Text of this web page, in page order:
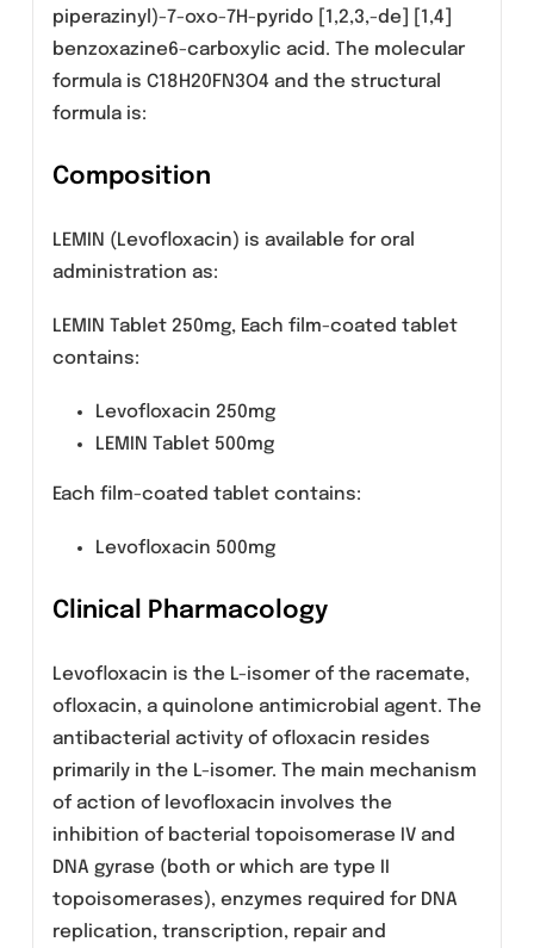
carboxyquinilone, is the pure (-)-(S)-
enantiomer of the racemic drug substance
ofloxacin with a chemical name of (-)-(S)-9-
piperazinyl)-7-oxo-7H-pyrido [1,2,3,-de] [1,4]
formula is C18H20FN3O4 and the structural
formula is:
Composition
LEMIN (Levofloxacin) is available for oral
administration as:
contains:
Levofloxacin 250mg
Each film-coated tablet contains:
Clinical Pharmacology
Levofloxacin is the L-isomer of the racemate,
ofloxacin, a quinolone antimicrobial agent. The